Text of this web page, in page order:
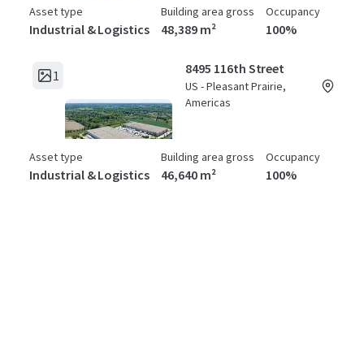
Asset type
Industrial & Logistics
Building area gross
48,389 m²
Occupancy
100%
1 8495 116th Street
US - Pleasant Prairie,
Americas
Asset type
Industrial & Logistics
Building area gross
46,640 m²
Occupancy
100%